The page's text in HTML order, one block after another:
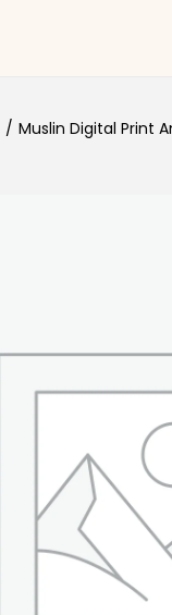
/ Muslin Digital Print